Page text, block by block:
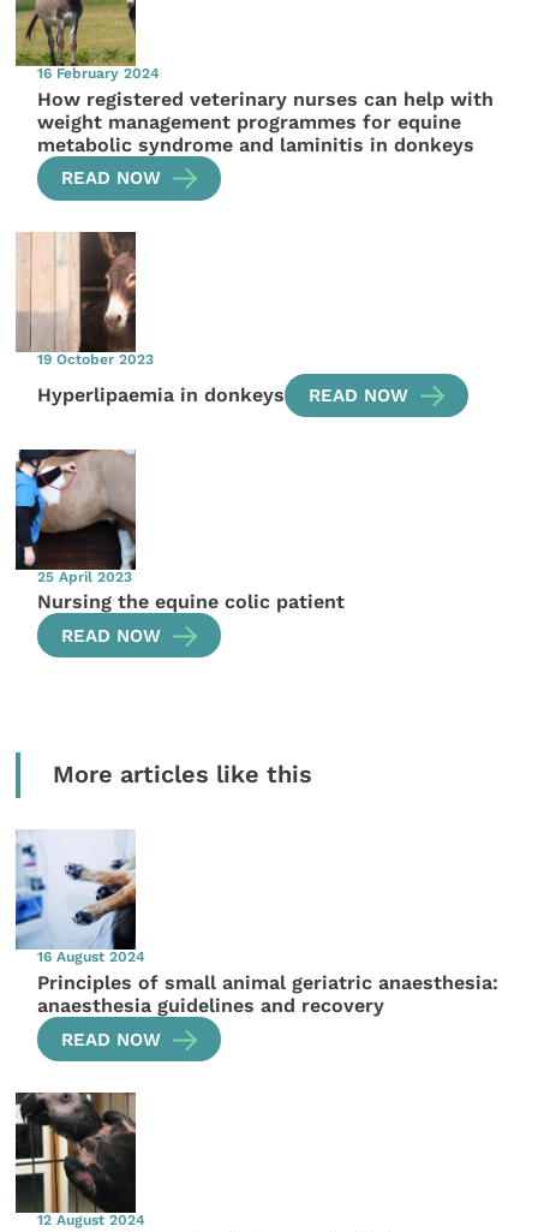
16 February 2024
How registered veterinary nurses can help with
weight management programmes for equine
metabolic syndrome and laminitis in donkeys
READ NOW
19 October 2023
Hyperlipaemia in donkeys READ NOW
25 April 2023
Nursing the equine colic patient
READ NOW
More articles like this
16 August 2024
Principles of small animal geriatric anaesthesia:
anaesthesia guidelines and recovery
READ NOW
12 August 2024